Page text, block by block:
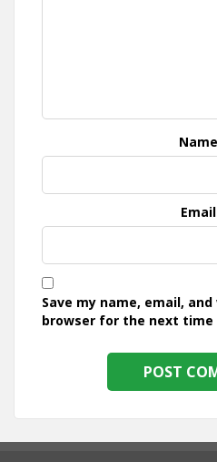
Name
Email
Save my name, email,
browser for the next time